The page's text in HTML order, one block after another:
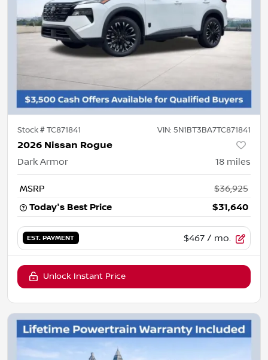
Stock #TC871841 VIN: 5N1BT3BA7TC871841
2026 Nissan Rogue
Dark Armor 18 miles
MSRP
$36,925
Today's Best Price
$31,640
EST. PAYMENT $467 / mo.
Unlock Instant Price